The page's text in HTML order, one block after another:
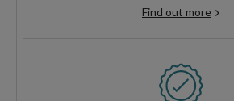
Find out more